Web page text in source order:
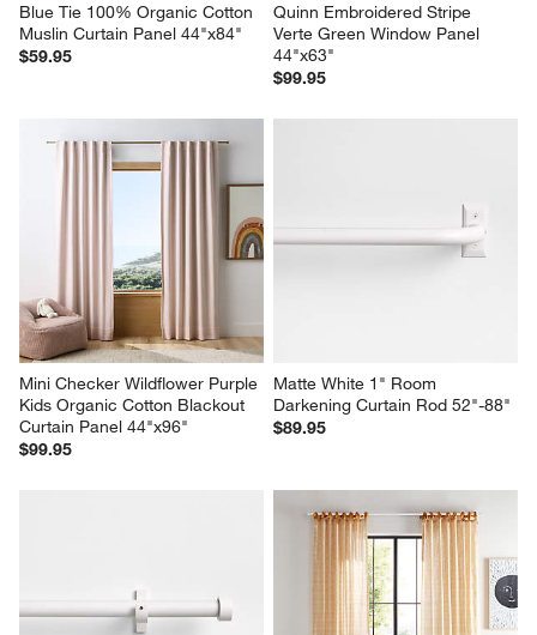
Blue Tie 100% Organic Cotton
Muslin Curtain Panel 44"x84"
$59.95
Quinn Embroidered Stripe
Verte Green Window Panel
44"x63"
$99.95
Mini Checker Wildflower Purple
Kids Organic Cotton Blackout
Curtain Panel 44"x96"
$99.95
Matte White 1" Room
Darkening Curtain Rod 52"-88"
$89.95